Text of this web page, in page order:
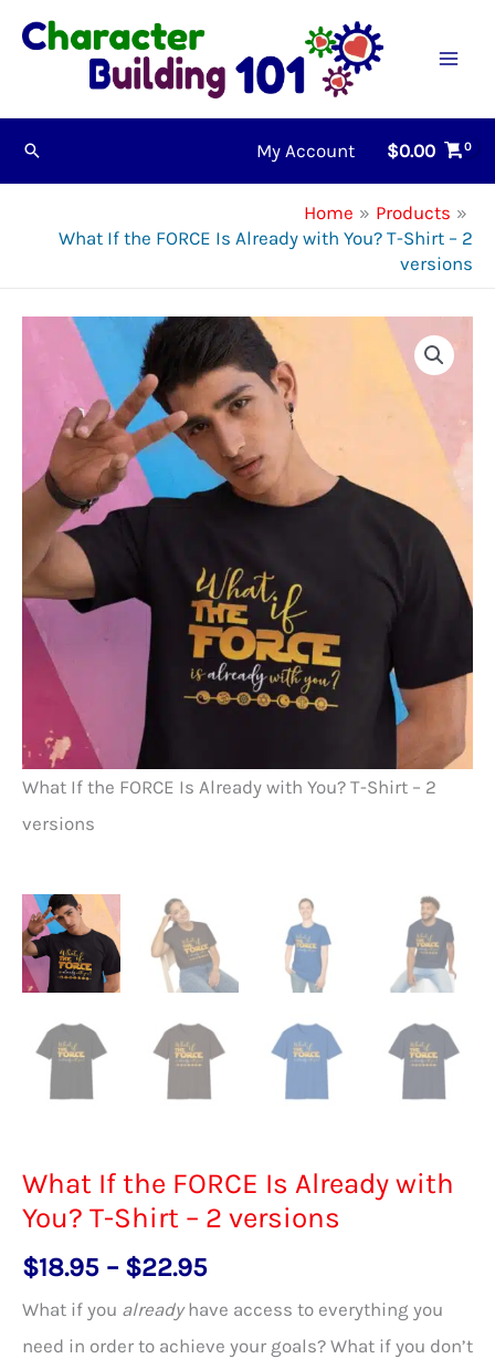
Skip
Search My Account $0.00
Home
Products
What If the FORCE Is Already with You? T-Shirt – 2
versions
What If the FORCE Is Already with You? T-Shirt – 2
versions
What If the FORCE Is Already with
You? T-Shirt – 2 versions
$18.95 – $22.95Price
range:
$18.95
What if you alreadyhave access to everything you
need in order to achieve your goals? What if you don’t